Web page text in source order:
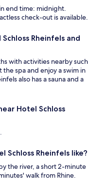
end time: midnight.
check-out is available.
Rheinfels and
with activities nearby such
spa and enjoy a swim in
also has a sauna and a
Hotel Schloss
Schloss Rheinfels like?
the river, a short 2-minute
walk from Rhine.